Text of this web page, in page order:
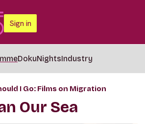
Sign in
DokuNightsIndustry
I Go: Films on Migration
Our Sea